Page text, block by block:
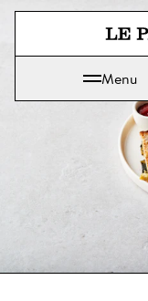
Le Pain
Menu